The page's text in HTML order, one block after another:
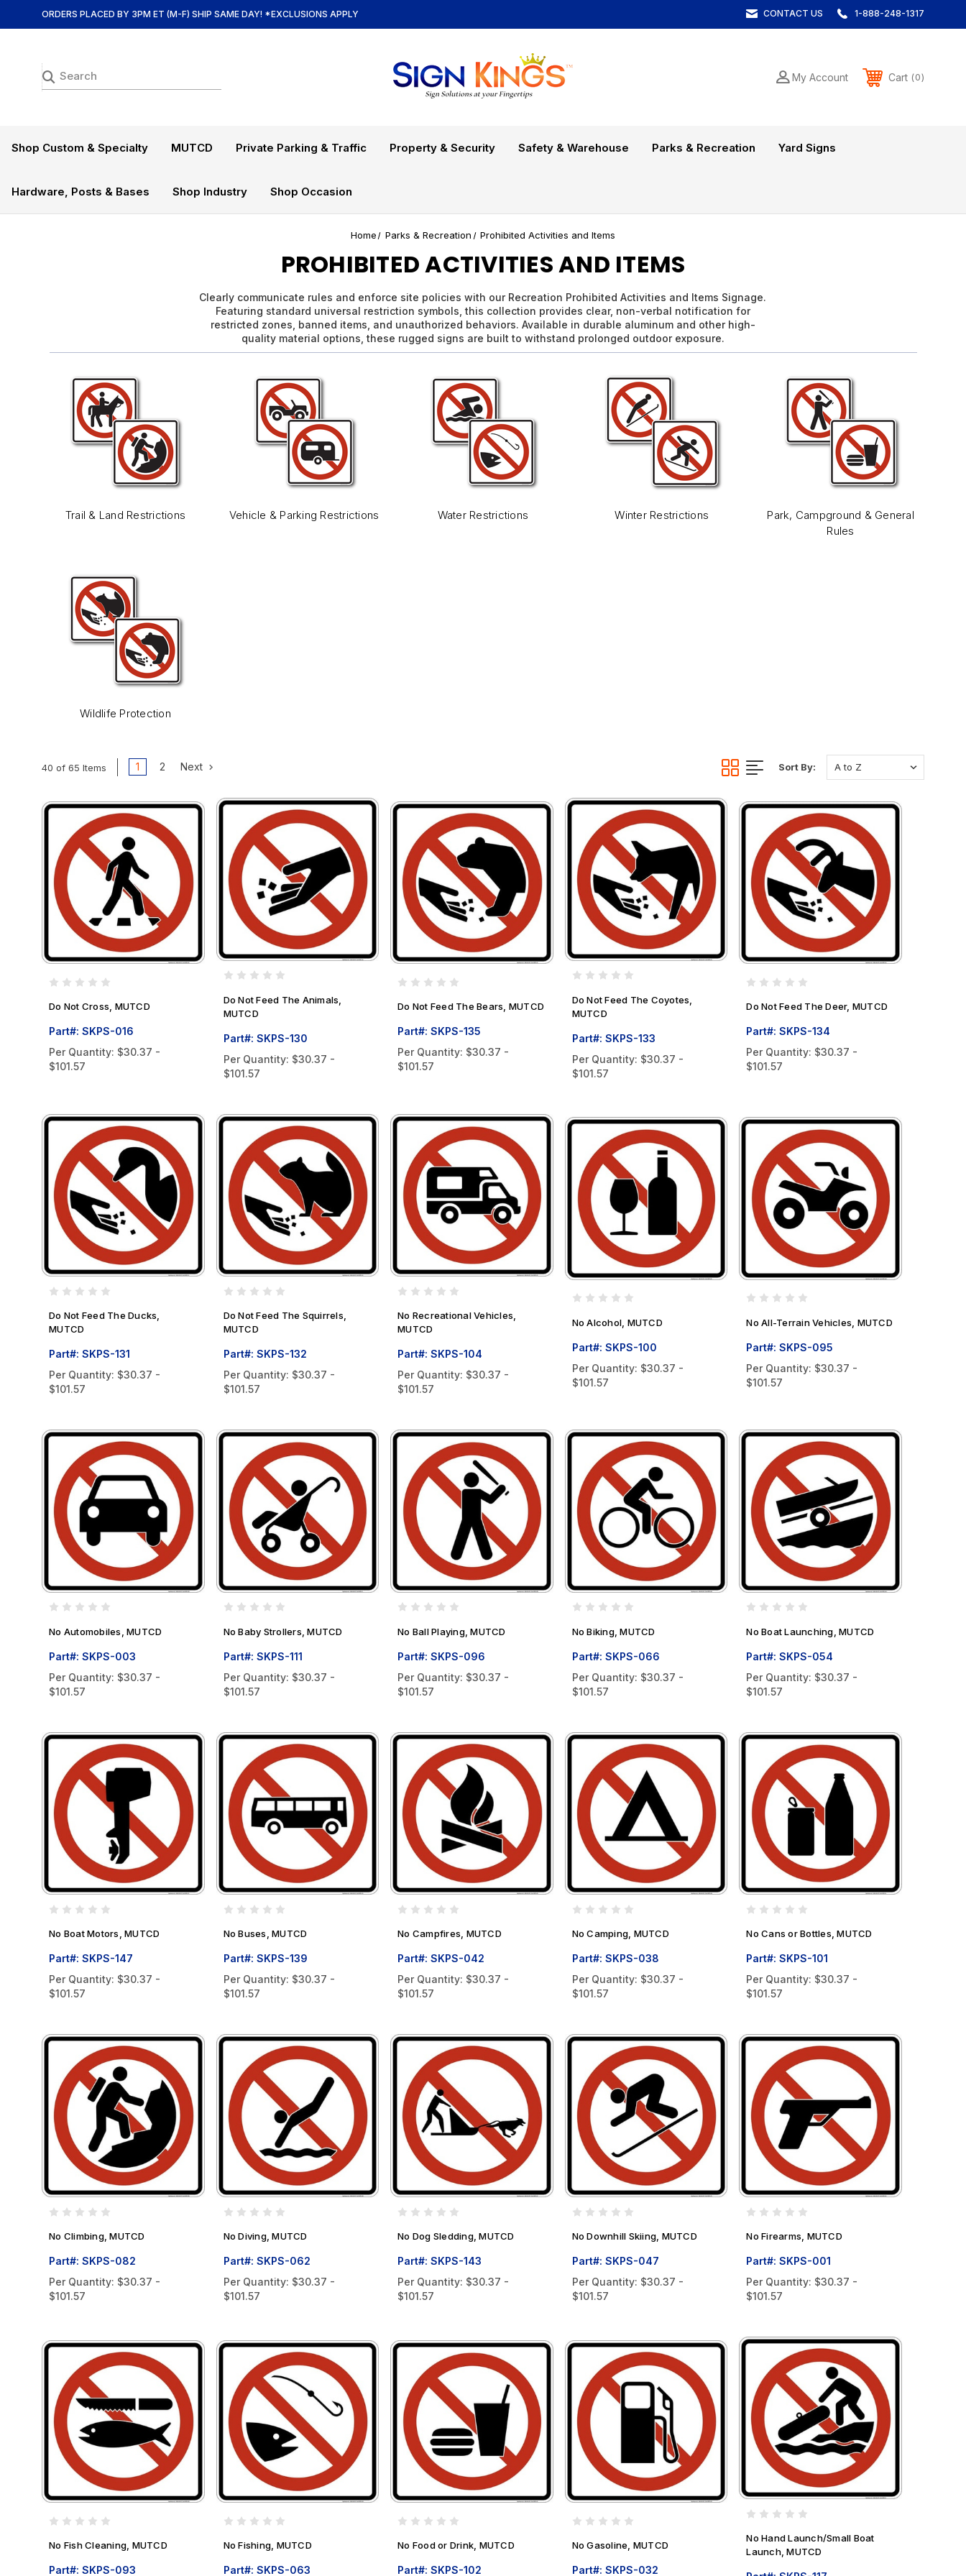
ORDERS PLACED BY 3PM ET (M-F) SHIP SAME DAY! *EXCLUSIONS APPLY CONTACT US 1-888-248-1317
My Account Cart 0
Shop Custom & Specialty MUTCD Private Parking & Traffic Property & Security Safety & Warehouse Parks & Recreation Yard Signs
Hardware, Posts & Bases Shop Industry Shop Occasion
Home Parks & Recreation Prohibited Activities and Items
PROHIBITED ACTIVITIES AND ITEMS
Clearly communicate rules and enforce site policies with our Recreation Prohibited Activities and Items Signage.
Featuring standard universal restriction symbols, this collection provides clear, non-verbal notification for
restricted zones, banned items, and unauthorized behaviors. Available in durable aluminum and other high-
quality material options, these rugged signs are built to withstand prolonged outdoor exposure.
Trail & Land Restrictions Vehicle & Parking Restrictions Water Restrictions Winter Restrictions
Park, Campground & General
Rules
Wildlife Protection
40 of 65 Items 1 2 Next Sort By:
Do Not Cross, MUTCD
Part#: SKPS-016
Per Quantity: $30.37 -
$101.57
Do Not Feed The Animals,
MUTCD
Part#: SKPS-130
Per Quantity: $30.37 -
$101.57
Do Not Feed The Bears, MUTCD
Part#: SKPS-135
Per Quantity: $30.37 -
$101.57
Do Not Feed The Coyotes,
MUTCD
Part#: SKPS-133
Per Quantity: $30.37 -
$101.57
Do Not Feed The Deer, MUTCD
Part#: SKPS-134
Per Quantity: $30.37 -
$101.57
Do Not Feed The Ducks,
MUTCD
Part#: SKPS-131
Per Quantity: $30.37 -
$101.57
Do Not Feed The Squirrels,
MUTCD
Part#: SKPS-132
Per Quantity: $30.37 -
$101.57
No Recreational Vehicles,
MUTCD
Part#: SKPS-104
Per Quantity: $30.37 -
$101.57
No Alcohol, MUTCD
Part#: SKPS-100
Per Quantity: $30.37 -
$101.57
No All-Terrain Vehicles, MUTCD
Part#: SKPS-095
Per Quantity: $30.37 -
$101.57
No Automobiles, MUTCD
Part#: SKPS-003
Per Quantity: $30.37 -
$101.57
No Baby Strollers, MUTCD
Part#: SKPS-111
Per Quantity: $30.37 -
$101.57
No Ball Playing, MUTCD
Part#: SKPS-096
Per Quantity: $30.37 -
$101.57
No Biking, MUTCD
Part#: SKPS-066
Per Quantity: $30.37 -
$101.57
No Boat Launching, MUTCD
Part#: SKPS-054
Per Quantity: $30.37 -
$101.57
No Boat Motors, MUTCD
Part#: SKPS-147
Per Quantity: $30.37 -
$101.57
No Buses, MUTCD
Part#: SKPS-139
Per Quantity: $30.37 -
$101.57
No Campfires, MUTCD
Part#: SKPS-042
Per Quantity: $30.37 -
$101.57
No Camping, MUTCD
Part#: SKPS-038
Per Quantity: $30.37 -
$101.57
No Cans or Bottles, MUTCD
Part#: SKPS-101
Per Quantity: $30.37 -
$101.57
No Climbing, MUTCD
Part#: SKPS-082
Per Quantity: $30.37 -
$101.57
No Diving, MUTCD
Part#: SKPS-062
Per Quantity: $30.37 -
$101.57
No Dog Sledding, MUTCD
Part#: SKPS-143
Per Quantity: $30.37 -
$101.57
No Downhill Skiing, MUTCD
Part#: SKPS-047
Per Quantity: $30.37 -
$101.57
No Firearms, MUTCD
Part#: SKPS-001
Per Quantity: $30.37 -
$101.57
No Fish Cleaning, MUTCD
Part#: SKPS-093
No Fishing, MUTCD
Part#: SKPS-063
No Food or Drink, MUTCD
Part#: SKPS-102
No Gasoline, MUTCD
Part#: SKPS-032
No Hand Launch/Small Boat
Launch, MUTCD